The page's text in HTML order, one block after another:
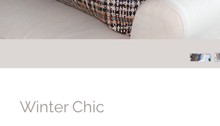
Winter Chic